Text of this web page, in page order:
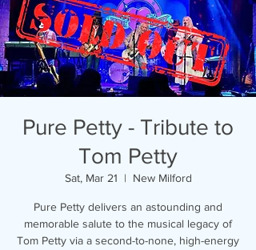
Pure Petty - Tribute to
Tom Petty
Sat, Mar 21
  |
New Milford
Pure Petty delivers an astounding and
memorable salute to the musical legacy of
Tom Petty via a second-to-none, high-energy